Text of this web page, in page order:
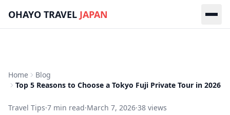
OHAYO TRAVEL JAPAN
Home
Blog
Top 5 Reasons to Choose a Tokyo Fuji Private Tour in 2026
Travel Tips·7 min read·March 7, 2026·38 views